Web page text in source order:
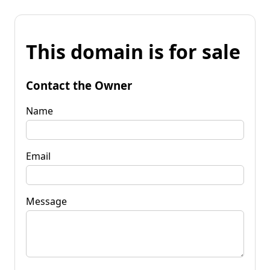
This domain is for sale
Contact the Owner
Name
Email
Message